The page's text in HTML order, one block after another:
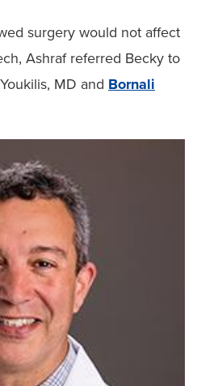
surgery would not affect
Ashraf referred Becky to
MD and Bornali